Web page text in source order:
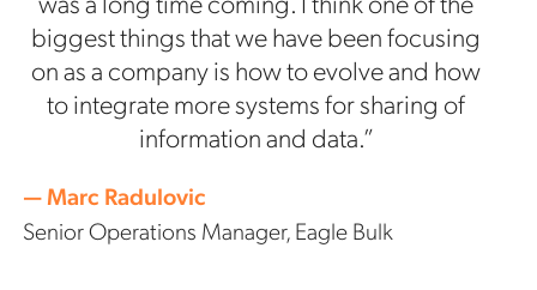
biggest things that we have been focusing
on as a company is how to evolve and how
to integrate more systems for sharing of
information and data.”
— Marc Radulovic
Senior Operations Manager, Eagle Bulk